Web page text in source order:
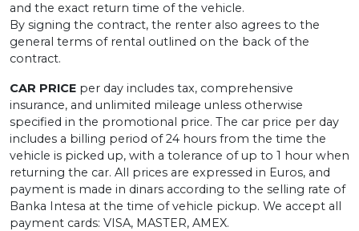
and the exact return time of the vehicle.
By signing the contract, the renter also agrees to the
general terms of rental outlined on the back of the
contract.
CAR PRICE per day includes tax, comprehensive
insurance, and unlimited mileage unless otherwise
specified in the promotional price. The car price per day
includes a billing period of 24 hours from the time the
vehicle is picked up, with a tolerance of up to 1 hour when
returning the car. All prices are expressed in Euros, and
payment is made in dinars according to the selling rate of
Banka Intesa at the time of vehicle pickup. We accept all
payment cards: VISA, MASTER, AMEX.